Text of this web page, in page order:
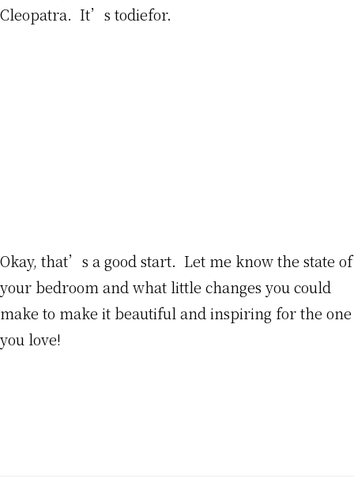
Cleopatra. It’s todiefor.
Okay, that’s a good start. Let me know the state of
your bedroom and what little changes you could
make to make it beautiful and inspiring for the one
you love!